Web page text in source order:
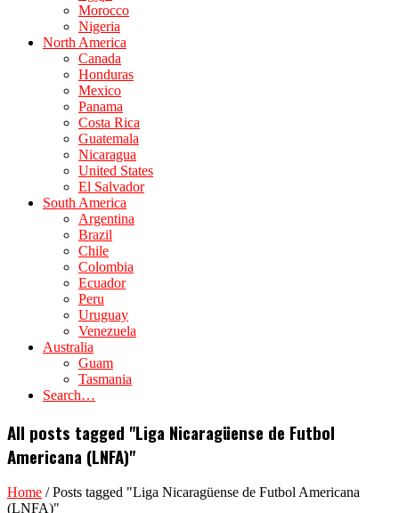
Morocco
Nigeria
North America
Canada
Honduras
Mexico
Panama
Costa Rica
Guatemala
Nicaragua
United States
El Salvador
South America
Argentina
Brazil
Chile
Colombia
Ecuador
Peru
Uruguay
Venezuela
Australia
Guam
Tasmania
Search…
All posts tagged "Liga Nicaragüense de Futbol
Americana (LNFA)"
Home /Posts tagged "Liga Nicaragüense de Futbol Americana
(LNFA)"